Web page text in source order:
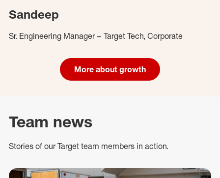
Sandeep
Sr. Engineering Manager – Target Tech, Corporate
More about growth
Team news
Stories of our Target team members in action.